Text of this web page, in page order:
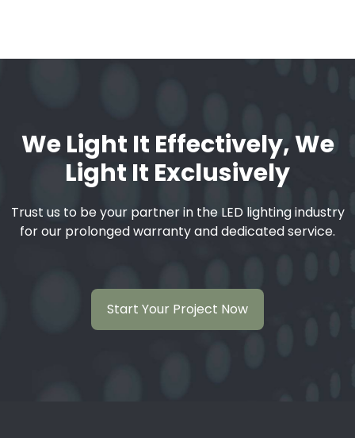
We Light It Effectively, We
Light It Exclusively
Trust us to be your partner in the LED lighting industry
for our prolonged warranty and dedicated service.
Start Your Project Now